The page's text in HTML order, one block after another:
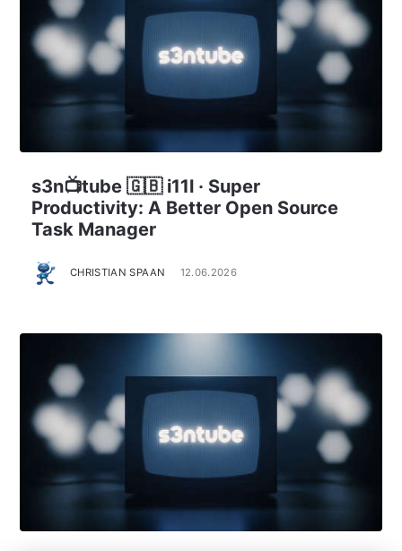
s3n📺tube 🇬🇧 i11l · Super
Productivity: A Better Open Source
Task Manager
CHRISTIAN SPAAN 12.06.2026